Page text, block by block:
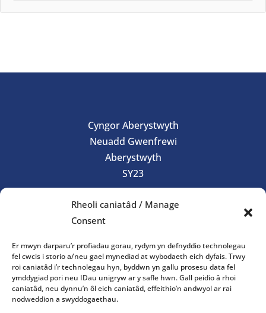
Rheoli caniatâd / Manage
Consent
Er mwyn darparu’r profiadau gorau, rydym yn defnyddio technolegau
fel cwcis i storio a/neu gael mynediad at wybodaeth eich dyfais. Trwy
roi caniatâd i’r technolegau hyn, byddwn yn gallu prosesu data fel
ymddygiad pori neu IDau unigryw ar y safle hwn. Gall peidio â rhoi
caniatâd, neu dynnu’n ôl eich caniatâd, effeithio’n andwyol ar rai
nodweddion a swyddogaethau.
Cyngor Aberystwyth
Neuadd Gwenfrewi
Aberystwyth
SY23
01970 624761
council@aberystwyth.gov.uk
Gorau Moes
Gwasanaeth